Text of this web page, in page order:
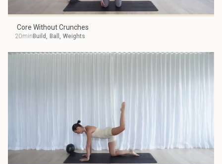
Core Without Crunches
20min Build, Ball , Weights